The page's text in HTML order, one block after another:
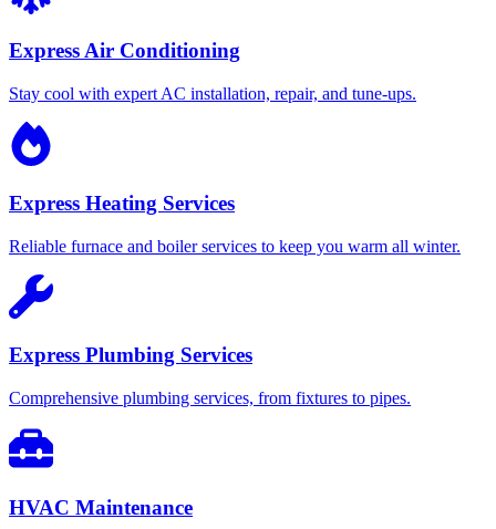
Express Air Conditioning
Stay cool with expert AC installation, repair, and tune-ups.
Express Heating Services
Reliable furnace and boiler services to keep you warm all winter.
Express Plumbing Services
Comprehensive plumbing services, from fixtures to pipes.
HVAC Maintenance